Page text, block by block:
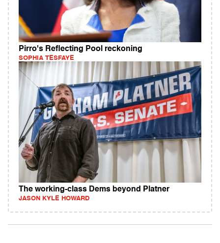
Pirro's Reflecting Pool reckoning
SOPHIA TESFAYE
The working-class Dems beyond Platner
JASON KYLE HOWARD